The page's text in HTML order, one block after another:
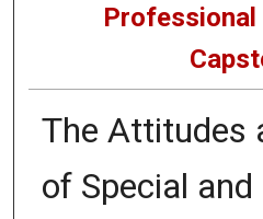
Professional
The Attitudes
of Special and